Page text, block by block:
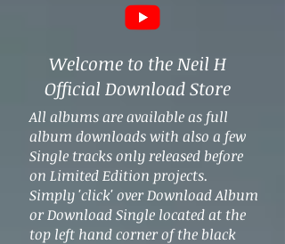
Welcome to the Neil H
Official Download Store
All albums are available as full
album downloads with also a few
Single tracks only released before
on Limited Edition projects.
Simply 'click' over Download Album
or Download Single located at the
top left hand corner of the black